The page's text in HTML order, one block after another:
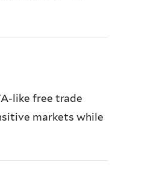
like free trade
markets while